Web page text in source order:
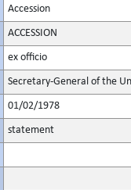
Accession
ACCESSION
ex officio
Secretary-General of the
01/02/1978
statement